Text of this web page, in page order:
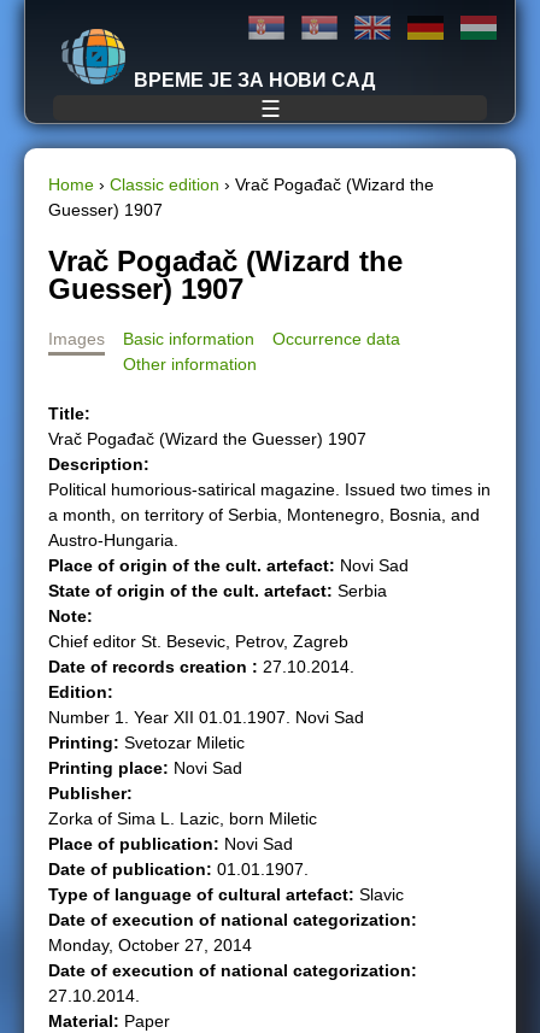
Jump to navigation
ВРЕМЕ ЈЕ ЗА НОВИ САД
☰
Y
o
r
e
h
e
r
e
Home › Classic edition › Vrač Pogađač (Wizard the
Guesser) 1907
Vrač Pogađač (Wizard the
Guesser) 1907
Images Basic information
Occurrence data
Other information
Title:
Vrač Pogađač (Wizard the Guesser) 1907
Description:
Political humorious-satirical magazine. Issued two times in
a month, on territory of Serbia, Montenegro, Bosnia, and
Austro-Hungaria.
Place of origin of the cult. artefact: Novi Sad
State of origin of the cult. artefact: Serbia
Note:
Chief editor St. Besevic, Petrov, Zagreb
Date of records creation : 27.10.2014.
Edition:
Number 1. Year XII 01.01.1907. Novi Sad
Printing: Svetozar Miletic
Printing place: Novi Sad
Publisher:
Zorka of Sima L. Lazic, born Miletic
Place of publication: Novi Sad
Date of publication: 01.01.1907.
Type of language of cultural artefact: Slavic
Date of execution of national categorization:
Monday, October 27, 2014
Date of execution of national categorization:
27.10.2014.
Material: Paper